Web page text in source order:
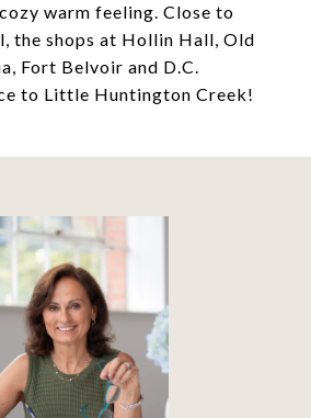
warm feeling. Close to
the shops at Hollin Hall, Old
Fort Belvoir and D.C.
to Little Huntington Creek!